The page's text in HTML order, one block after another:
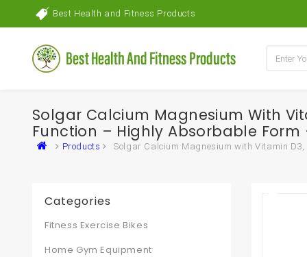
Best Health and Fitness Products
Solgar Calcium Magnesium With
Function – Highly Absorbable Form
Products
Solgar Calcium Magnesium with Vitamin D3,
Categories
Fitness Exercise Bikes
Home Gym Equipment